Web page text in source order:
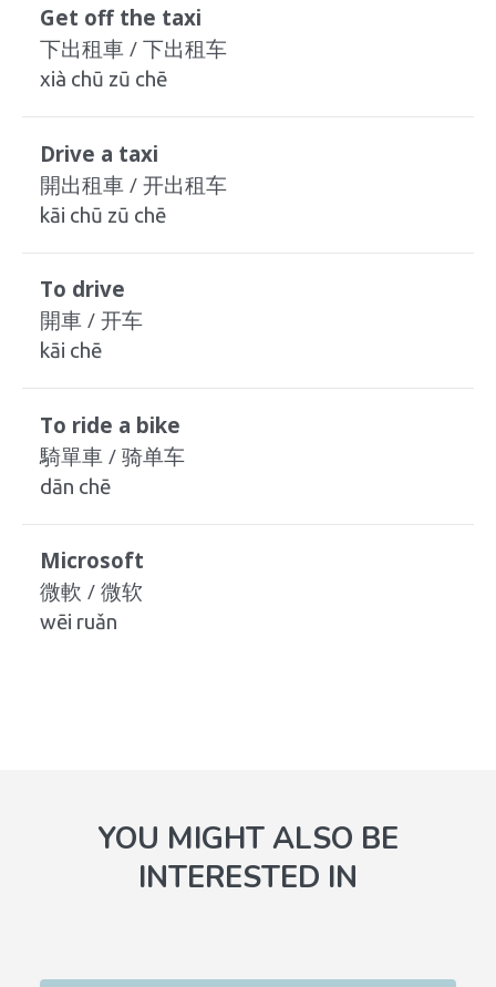
Get off the taxi
下出租車 / 下出租车
xià chū zū chē
Drive a taxi
開出租車 / 开出租车
kāi chū zū chē
To drive
開車 / 开车
kāi chē
To ride a bike
騎單車 / 骑单车
dān chē
Microsoft
微軟 / 微软
wēi ruǎn
YOU MIGHT ALSO BE
INTERESTED IN